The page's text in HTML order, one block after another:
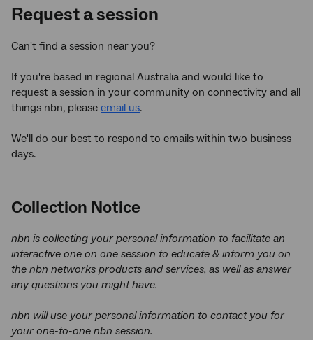
Request a session
Can't find a session near you?
If you're based in regional Australia and would like to
request a session in your community on connectivity and all
things nbn, please email us.
We'll do our best to respond to emails within two business
days.
Collection Notice
nbn is collecting your personal information to facilitate an
interactive one on one session to educate & inform you on
the nbn networks products and services, as well as answer
any questions you might have.
nbn will use your personal information to contact you for
your one-to-one nbn session.